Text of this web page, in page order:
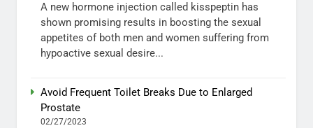
A new hormone injection called kisspeptin has
shown promising results in boosting the sexual
appetites of both men and women suffering from
hypoactive sexual desire...
Avoid Frequent Toilet Breaks Due to Enlarged
Prostate
02/27/2023